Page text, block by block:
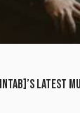
LATEST